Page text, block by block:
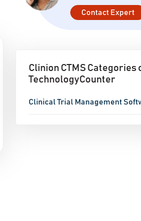
Contact Expert
Clinion CTMS Categories
TechnologyCounter
Clinical Trial Management